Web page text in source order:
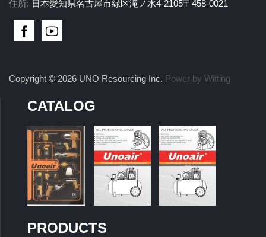
住所: 日本愛知県名古屋市緑区滝ノ水4-2105〒458-0021
Copyright © 2026 UNO Resourcing Inc. Power by Witting
CATALOG
PRODUCTS